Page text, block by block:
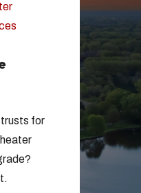
for